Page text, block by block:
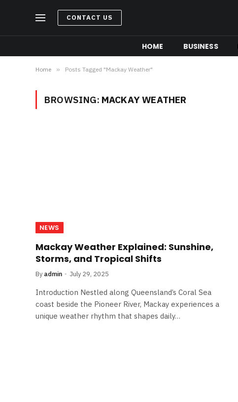
CONTACT US
HOME BUSINESS
Home » Posts Tagged "Mackay Weather"
BROWSING: MACKAY WEATHER
NEWS
Mackay Weather Explained: Sunshine,
Storms, and Tropical Shifts
By admin July 29, 2025
Introduction Nestled along Queensland’s Coral Sea
coast beside the Pioneer River, Mackay experiences a
unique weather rhythm that shapes daily…